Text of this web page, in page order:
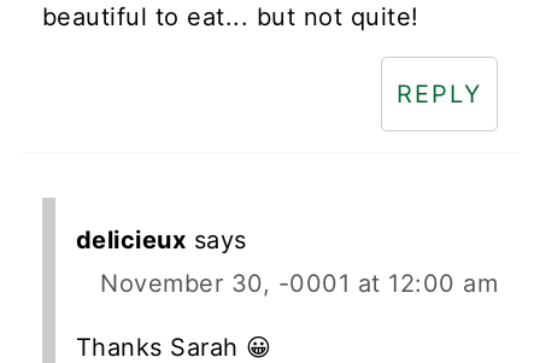
beautiful to eat... but not quite!
REPLY
delicieux says
November 30, -0001 at 12:00 am
Thanks Sarah 😀